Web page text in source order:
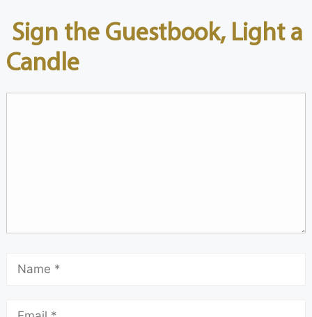
Sign the Guestbook, Light a
Candle